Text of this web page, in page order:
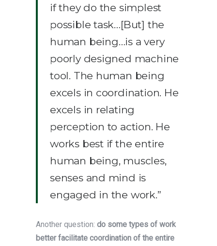
if they do the simplest
possible task…[But] the
human being…is a very
poorly designed machine
tool. The human being
excels in coordination. He
excels in relating
perception to action. He
works best if the entire
human being, muscles,
senses and mind is
engaged in the work.”
Another question: do some types of work
better facilitate coordination of the entire